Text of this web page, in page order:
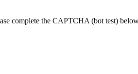
complete the CAPTCHA (bot test)